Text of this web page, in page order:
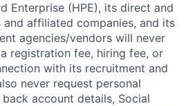
Enterprise (HPE), its direct and
and affiliated companies, and its
agencies/vendors will never
registration fee, hiring fee, or
with its recruitment and
never request personal
account details, Social